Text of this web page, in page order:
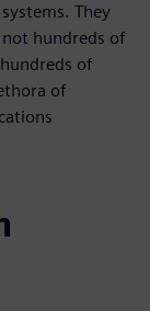
They
hundreds of
of
of